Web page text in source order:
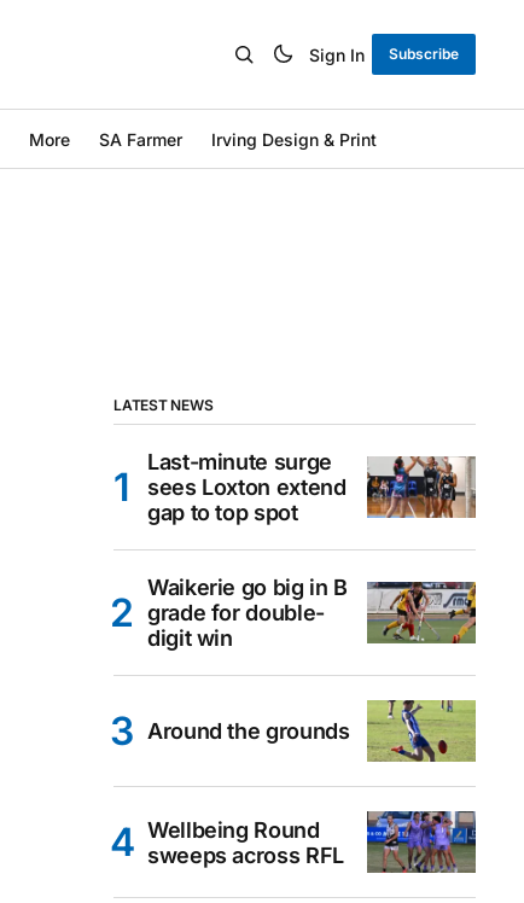
Sign In Subscribe
More SA Farmer Irving Design & Print
LATEST NEWS
Last-minute surge
sees Loxton extend
gap to top spot
Waikerie go big in B
grade for double-
digit win
Around the grounds
Wellbeing Round
sweeps across RFL